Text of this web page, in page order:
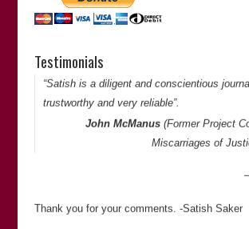
Testimonials
Satish Sekar Sharp Curiosity
Thank you for your comments. -Satish Saker
“Satish is a diligent and conscientious
trustworthy and very reliable”.
John McManus(Former Project
Miscarriages of
Thank you for your comments. -Satish Saker